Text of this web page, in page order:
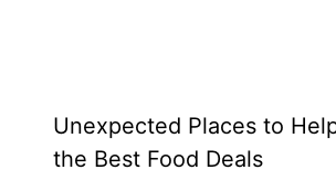
Unexpected Places to
the Best Food Deals